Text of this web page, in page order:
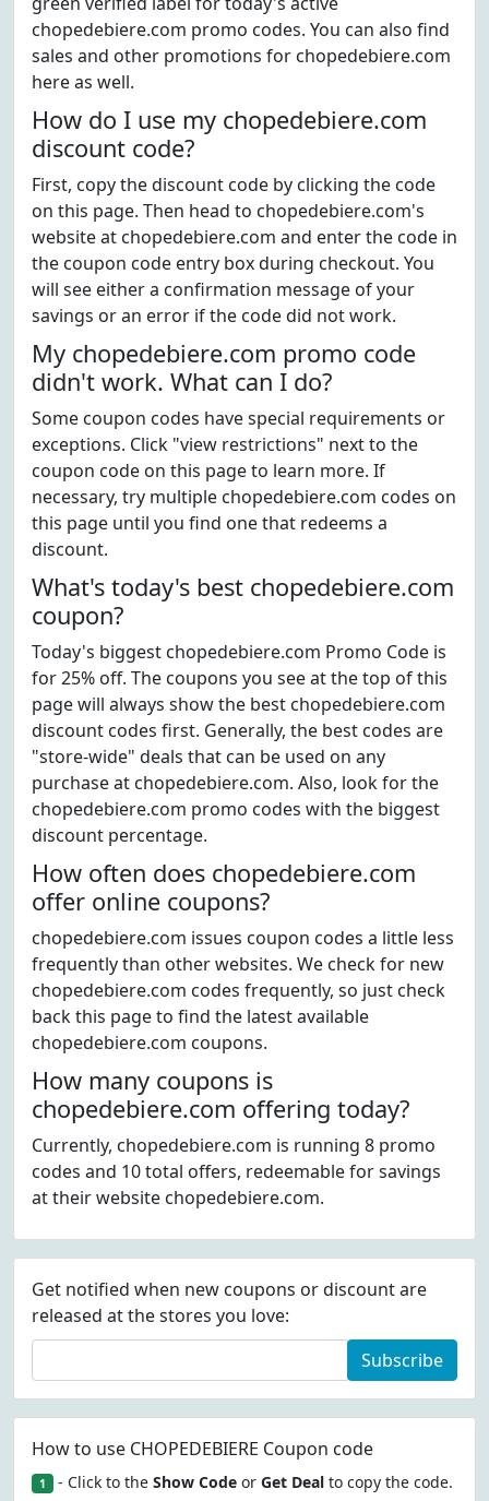
chopedebiere.com promo codes. You can also find
sales and other promotions for chopedebiere.com
here as well.
How do I use my chopedebiere.com
discount code?
First, copy the discount code by clicking the code
on this page. Then head to chopedebiere.com's
website at chopedebiere.com and enter the code in
the coupon code entry box during checkout. You
will see either a confirmation message of your
savings or an error if the code did not work.
My chopedebiere.com promo code
didn't work. What can I do?
Some coupon codes have special requirements or
exceptions. Click "view restrictions" next to the
coupon code on this page to learn more. If
necessary, try multiple chopedebiere.com codes on
this page until you find one that redeems a
discount.
What's today's best chopedebiere.com
coupon?
Today's biggest chopedebiere.com Promo Code is
for 25% off. The coupons you see at the top of this
page will always show the best chopedebiere.com
discount codes first. Generally, the best codes are
"store-wide" deals that can be used on any
purchase at chopedebiere.com. Also, look for the
chopedebiere.com promo codes with the biggest
discount percentage.
How often does chopedebiere.com
offer online coupons?
chopedebiere.com issues coupon codes a little less
frequently than other websites. We check for new
chopedebiere.com codes frequently, so just check
back this page to find the latest available
chopedebiere.com coupons.
How many coupons is
chopedebiere.com offering today?
Currently, chopedebiere.com is running 8 promo
codes and 10 total offers, redeemable for savings
at their website chopedebiere.com.
Get notified when new coupons or discount are
released at the stores you love:
Subscribe
How to use CHOPEDEBIERE Coupon code
1 - Click to the Show Codeor Get Dealto copy the code.